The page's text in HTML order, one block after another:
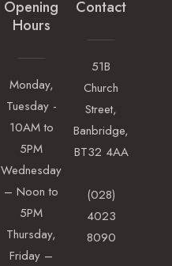
Opening
Hours
Monday,
Tuesday -
10AM to
5PM
Wednesday
– Noon to
5PM
Thursday,
Friday –
Contact
51B
Church
Street,
Banbridge,
BT32 4AA
(028)
4023
8090